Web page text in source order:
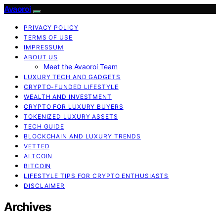
Avaoroi
PRIVACY POLICY
TERMS OF USE
IMPRESSUM
ABOUT US
Meet the Avaoroi Team
LUXURY TECH AND GADGETS
CRYPTO-FUNDED LIFESTYLE
WEALTH AND INVESTMENT
CRYPTO FOR LUXURY BUYERS
TOKENIZED LUXURY ASSETS
TECH GUIDE
BLOCKCHAIN AND LUXURY TRENDS
VETTED
ALTCOIN
BITCOIN
LIFESTYLE TIPS FOR CRYPTO ENTHUSIASTS
DISCLAIMER
Archives